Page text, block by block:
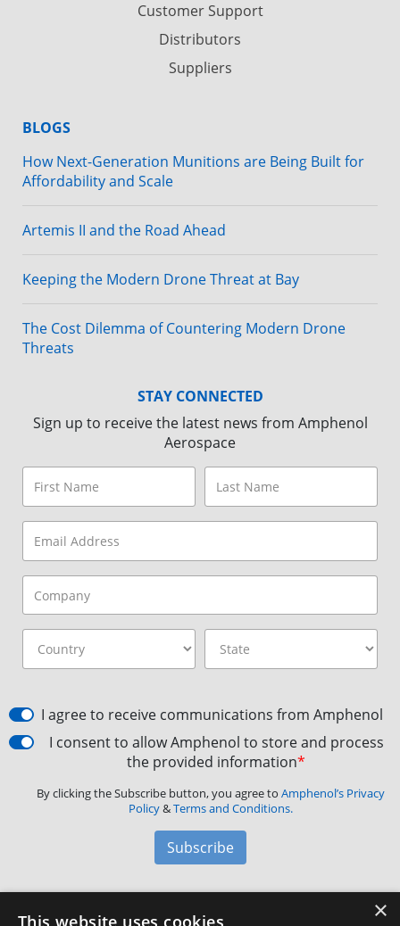
Customer Support
Distributors
Suppliers
BLOGS
How Next-Generation Munitions are Being Built for
Affordability and Scale
Artemis II and the Road Ahead
Keeping the Modern Drone Threat at Bay
The Cost Dilemma of Countering Modern Drone
Threats
STAY CONNECTED
Sign up to receive the latest news from Amphenol
Aerospace
I agree to receive communications from Amphenol
I consent to allow Amphenol to store and process
the provided information*
By clicking the Subscribe button, you agree to Amphenol’s Privacy
Policy&Terms and Conditions.
Subscribe
Amphenol Aerospace·40-60 Delaware Avenue, ×
This website uses cookies